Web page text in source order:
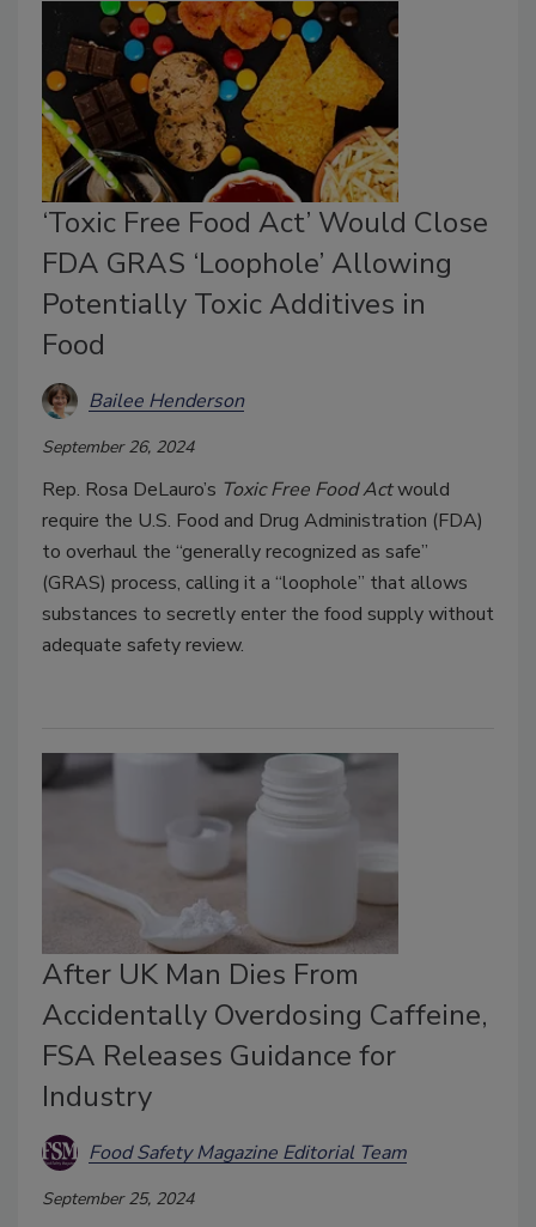
‘Toxic Free Food Act’ Would Close
FDA GRAS ‘Loophole’ Allowing
Potentially Toxic Additives in
Food
Bailee Henderson
September 26, 2024
Rep. Rosa DeLauro’s Toxic Free Food Actwould
require the U.S. Food and Drug Administration (FDA)
to overhaul the “generally recognized as safe”
(GRAS) process, calling it a “loophole” that allows
substances to secretly enter the food supply without
adequate safety review.
After UK Man Dies From
Accidentally Overdosing Caffeine,
FSA Releases Guidance for
Industry
Food Safety Magazine Editorial Team
September 25, 2024